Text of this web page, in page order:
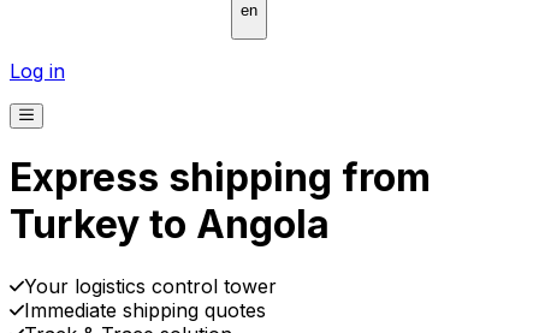
en
Log in
Express shipping from
Turkey to Angola
Pick-up